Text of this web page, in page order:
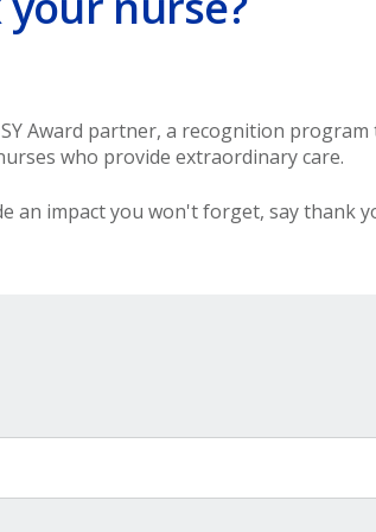
Award partner, a recognition
who provide extraordinary care.
an impact you won't forget, say thank